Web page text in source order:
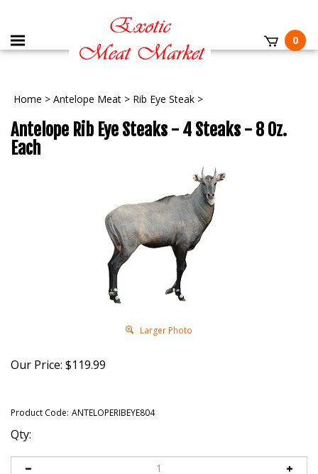
0
Home > Antelope Meat > Rib Eye Steak >
Antelope Rib Eye Steaks - 4 Steaks - 8 Oz.
Each
Larger Photo
Our Price: $119.99
Product Code: ANTELOPERIBEYE804
Qty: